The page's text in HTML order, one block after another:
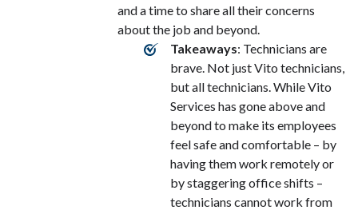
and a time to share all their concerns
about the job and beyond.
Takeaways: Technicians are
brave. Not just Vito technicians,
but all technicians. While Vito
Services has gone above and
beyond to make its employees
feel safe and comfortable – by
having them work remotely or
by staggering office shifts –
technicians cannot work from